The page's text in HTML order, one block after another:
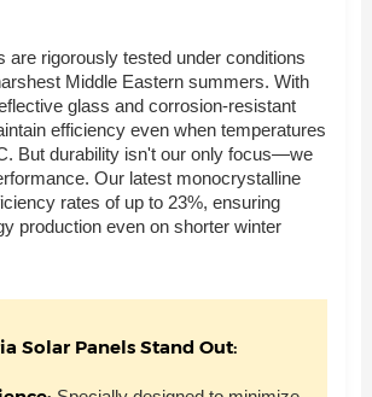
are rigorously tested under conditions
Middle Eastern summers. With
glass and corrosion-resistant
efficiency even when temperatures
But durability isn't our only focus—we
Our latest monocrystalline
rates of up to 23%, ensuring
production even on shorter winter
Solar Panels Stand Out: